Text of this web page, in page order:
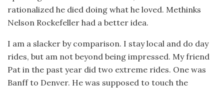
rationalized he died doing what he loved. Methinks
Nelson Rockefeller had a better idea.
I am a slacker by comparison. I stay local and do day
rides, but am not beyond being impressed. My friend
Pat in the past year did two extreme rides. One was
Banff to Denver. He was supposed to touch the